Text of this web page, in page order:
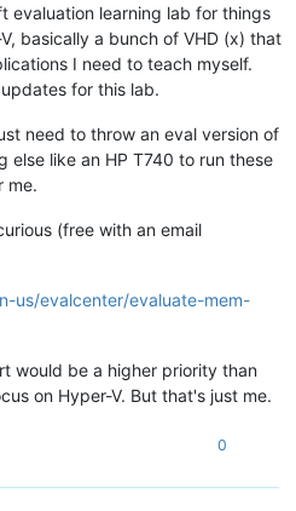
evaluation learning lab for things
basically a bunch of VHD (x) that
I need to teach myself.
for this lab.
need to throw an eval version of
else like an HP T740 to run these
me.
(free with an email
us/evalcenter/evaluate-mem-
would be a higher priority than
on Hyper-V. But that's just me.
0